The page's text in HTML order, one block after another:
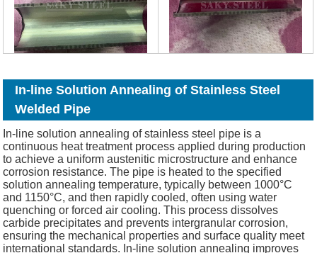
In-line Solution Annealing of Stainless Steel
Welded Pipe
In-line solution annealing of stainless steel pipe is a
continuous heat treatment process applied during production
to achieve a uniform austenitic microstructure and enhance
corrosion resistance. The pipe is heated to the specified
solution annealing temperature, typically between 1000°C
and 1150°C, and then rapidly cooled, often using water
quenching or forced air cooling. This process dissolves
carbide precipitates and prevents intergranular corrosion,
ensuring the mechanical properties and surface quality meet
international standards. In-line solution annealing improves